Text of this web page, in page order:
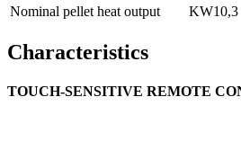
Nominal pellet heat output
KW10,3
Characteristics
TOUCH-SENSITIVE REMOTE